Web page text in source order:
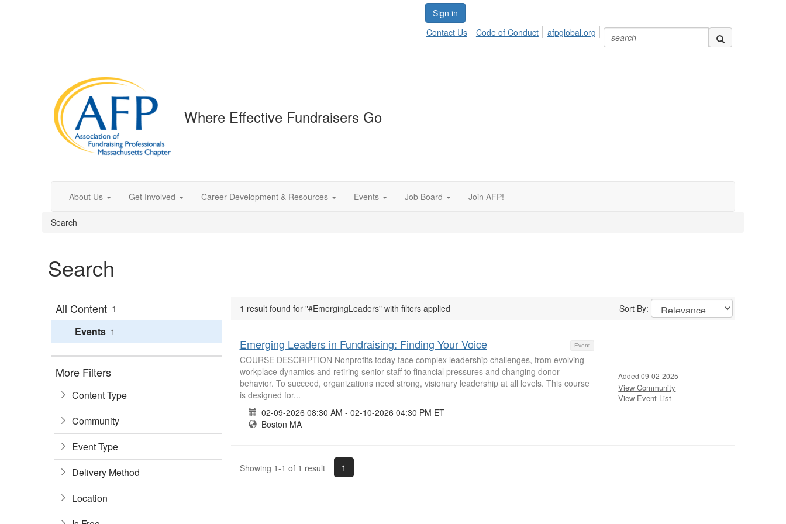
Sign in
Contact Us
Code of Conduct afpglobal.org
Where Effective Fundraisers Go
About Us Get Involved Career Development & Resources Events Job Board Join AFP!
Search
Search
All Content 1
Events 1
More Filters
Content Type
Community
Event Type
Delivery Method
Location
1 result found for "#EmergingLeaders" with filters applied Sort By:
Event
Emerging Leaders in Fundraising: Finding Your Voice
COURSE DESCRIPTION Nonprofits today face complex leadership challenges, from evolving
workplace dynamics and retiring senior staff to financial pressures and changing donor
behavior. To succeed, organizations need strong, visionary leadership at all levels. This course
is designed for...
02-09-2026 08:30 AM - 02-10-2026 04:30 PM ET
Boston MA
Added 09-02-2025
View Community
View Event List
Showing 1-1 of 1 result 1